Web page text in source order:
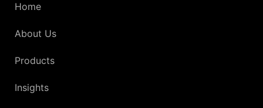
Home
About Us
Products
Insights